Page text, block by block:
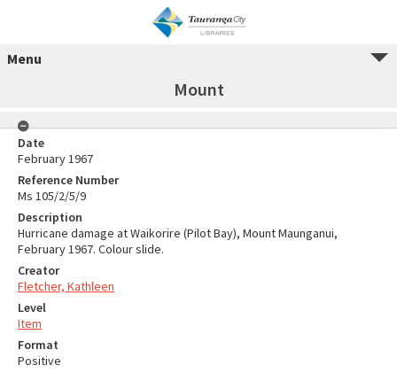
Menu
Mount
Date
February 1967
Reference Number
Ms 105/2/5/9
Description
Hurricane damage at Waikorire (Pilot Bay), Mount Maunganui,
February 1967. Colour slide.
Creator
Fletcher, Kathleen
Level
Item
Format
Positive